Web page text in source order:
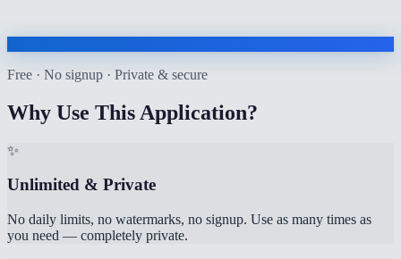
Free · No signup · Private & secure
Why Use This Application?
✨
Unlimited & Private
No daily limits, no watermarks, no signup. Use as many times as
you need — completely private.